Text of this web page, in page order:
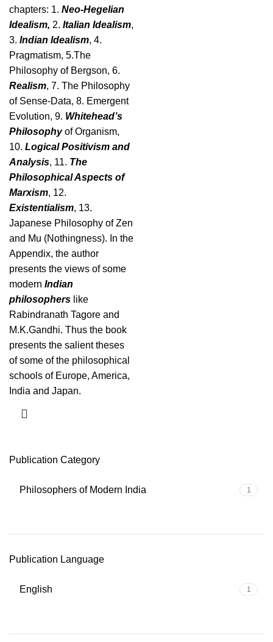
Publication Category
Philosophers of Modern India 1
Publication Language
English 1
chapters: 1. Neo-Hegelian
Idealism, 2. Italian Idealism,
3. Indian Idealism, 4.
Pragmatism, 5.The
Philosophy of Bergson, 6.
Realism, 7. The Philosophy
of Sense-Data, 8. Emergent
Evolution, 9. Whitehead’s
Philosophyof Organism,
10. Logical Positivism and
Analysis, 11. The
Philosophical Aspects of
Marxism, 12.
Existentialism, 13.
Japanese Philosophy of Zen
and Mu (Nothingness). In the
Appendix, the author
presents the views of some
modern Indian
philosophers like
Rabindranath Tagore and
M.K.Gandhi. Thus the book
presents the salient theses
of some of the philosophical
schools of Europe, America,
India and Japan.